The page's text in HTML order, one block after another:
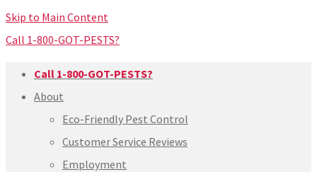
Skip to Main Content
Call 1-800-GOT-PESTS?
Call 1-800-GOT-PESTS?
About
Eco-Friendly Pest Control
Customer Service Reviews
Employment